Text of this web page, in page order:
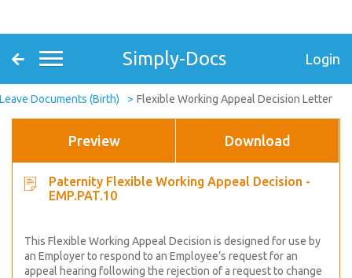
Simply-Docs Login
Documents (Birth) Flexible Working Appeal Decision Letter
Preview Download
Paternity Flexible Working Appeal Decision -
EMP.PAT.10
This Flexible Working Appeal Decision is designed for use by
an Employer to respond to an Employee’s request for an
appeal hearing following the rejection of a request to change